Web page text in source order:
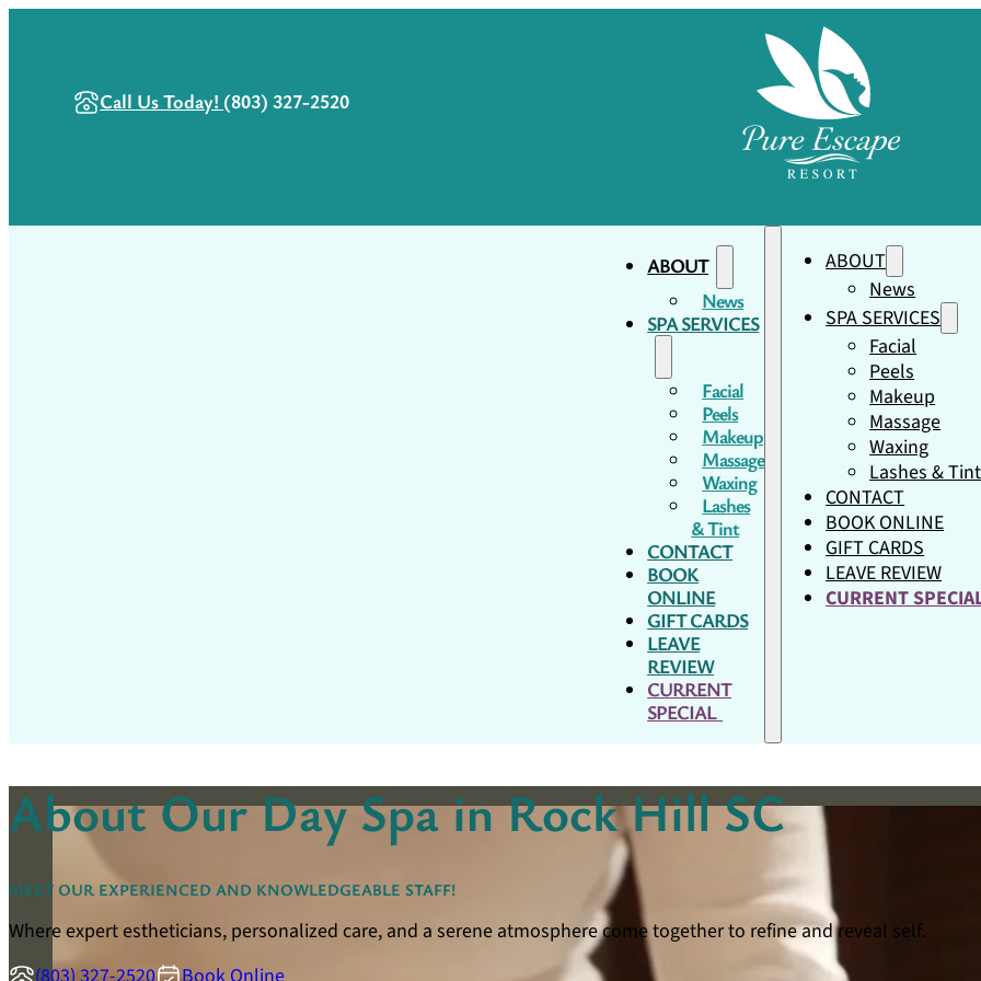
Call Us Today! (803) 327-2520
ABOUT
News
SPA SERVICES
Facial
Peels
Makeup
Massage
Waxing
Lashes
& Tint
CONTACT
BOOK
ONLINE
GIFT CARDS
LEAVE
REVIEW
CURRENT
SPECIAL
ABOUT
News
SPA SERVICES
Facial
Peels
Makeup
Massage
Waxing
Lashes & Tint
CONTACT
BOOK ONLINE
GIFT CARDS
LEAVE REVIEW
CURRENT
About Our Day Spa in Rock Hill SC
MEET OUR EXPERIENCED AND KNOWLEDGEABLE STAFF!
Where expert estheticians, personalized care, and a serene atmosphere come together to refine and reveal self.